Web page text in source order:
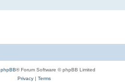
phpBB® Forum Software © phpBB Limited
Privacy| Terms